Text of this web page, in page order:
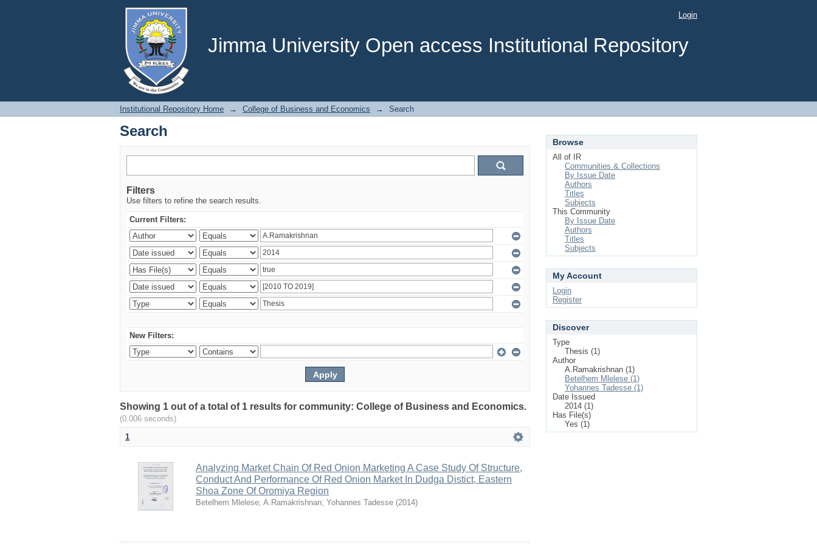
Jimma University Open access Institutional Repository
Search Login
Institutional Repository Home → College of Business and Economics → Search
Search
Filters
Use filters to refine the search results.
Current Filters:
New Filters:
Showing 1 out of a total of 1 results for community: College of Business and Economics.
(0.006 seconds)
1
Analyzing Market Chain Of Red Onion Marketing A Case Study Of Structure,
Conduct And Performance Of Red Onion Market In Dudga Distict, Eastern
Shoa Zone Of Oromiya Region
Betelhem Mlelese; A.Ramakrishnan; Yohannes Tadesse (2014)
Browse
All of IR
Communities & Collections
By Issue Date
Authors
Titles
Subjects
This Community
By Issue Date
Authors
Titles
Subjects
My Account
Login
Register
Discover
Type
Thesis (1)
Author
A.Ramakrishnan (1)
Betelhem Mlelese (1)
Yohannes Tadesse (1)
Date Issued
2014 (1)
Has File(s)
Yes (1)